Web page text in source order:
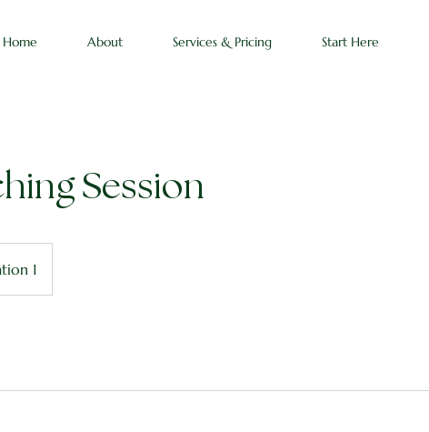
Home About Services & Pricing Start Here
Session
1